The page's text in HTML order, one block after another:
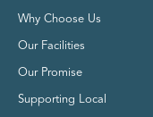
Why Choose Us
Our Facilities
Our Promise
Supporting Local